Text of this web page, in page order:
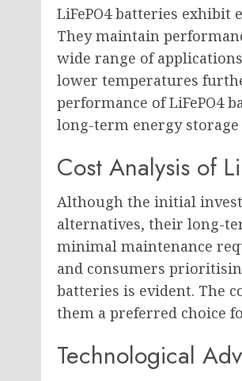
LiFePO4 batteries exhibit
They maintain
wide range of
lower temperatures
performance of LiFePO4
long-term energy storage
Cost Analysis of
Although the initial
alternatives, their long-
minimal maintenance
and consumers
batteries is evident. The
them a preferred choice
Technological